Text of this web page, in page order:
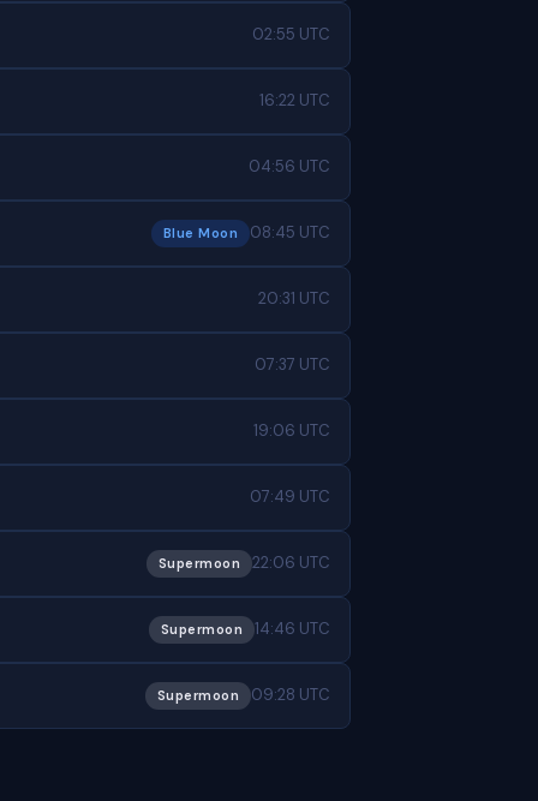
02:55 UTC
16:22 UTC
04:56 UTC
Blue Moon 08:45 UTC
20:31 UTC
07:37 UTC
19:06 UTC
07:49 UTC
Supermoon 22:06 UTC
Supermoon 14:46 UTC
Supermoon 09:28 UTC